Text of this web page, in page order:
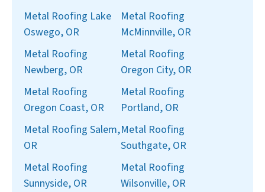
Metal Roofing Lake
Oswego, OR
Metal Roofing
McMinnville, OR
Metal Roofing
Newberg, OR
Metal Roofing
Oregon City, OR
Metal Roofing
Oregon Coast, OR
Metal Roofing
Portland, OR
Metal Roofing Salem,
OR
Metal Roofing
Southgate, OR
Metal Roofing
Sunnyside, OR
Metal Roofing
Wilsonville, OR